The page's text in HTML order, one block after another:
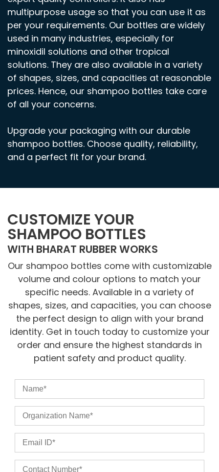
multipurpose usage so that you can use it as
per your requirements. Our bottles are widely
used in many industries, especially for
minoxidil solutions and other tropical
solutions. They are also available in a variety
of shapes, sizes, and capacities at reasonable
prices. Hence, our shampoo bottles take care
of all your concerns.
Upgrade your packaging with our durable
shampoo bottles. Choose quality, reliability,
and a perfect fit for your brand.
CUSTOMIZE YOUR
SHAMPOO BOTTLES
WITH BHARAT RUBBER WORKS
Our shampoo bottles come with customizable
volume and colour options to match your
specific needs. Available in a variety of
shapes, sizes, and capacities, you can choose
the perfect design to align with your brand
identity. Get in touch today to customize your
order and ensure the highest standards in
patient safety and product quality.